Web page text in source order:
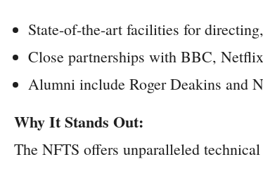
State-of-the-art facilities for
Close partnerships with BBC,
Alumni include Roger Deakins and
Why It Stands Out:
The NFTS offers unparalleled